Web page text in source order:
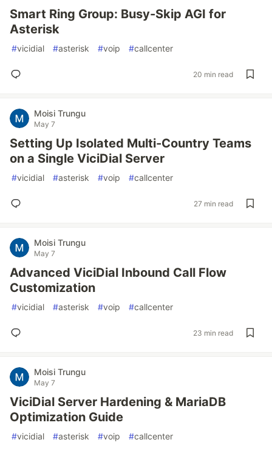
Smart Ring Group: Busy-Skip AGI for
Asterisk
#vicidial #asterisk #voip #callcenter
20 min read
Moisi Trungu
May 7
Setting Up Isolated Multi-Country Teams
on a Single ViciDial Server
#vicidial #asterisk #voip #callcenter
27 min read
Moisi Trungu
May 7
Advanced ViciDial Inbound Call Flow
Customization
#vicidial #asterisk #voip #callcenter
23 min read
Moisi Trungu
May 7
ViciDial Server Hardening & MariaDB
Optimization Guide
#vicidial #asterisk #voip #callcenter